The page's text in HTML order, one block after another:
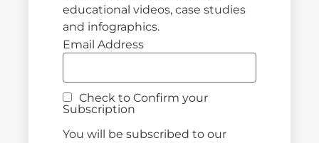
educational videos, case studies
and infographics.
Email Address
Check to Confirm your
Subscription
You will be subscribed to our